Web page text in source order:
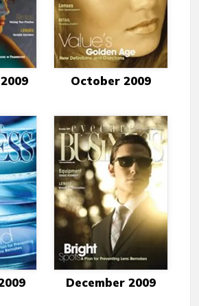
October 2009
December 2009